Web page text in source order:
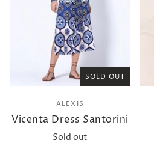
SOLD OUT
ALEXIS
Vicenta Dress Santorini
Sold out